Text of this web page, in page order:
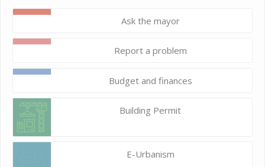
Ask the mayor
Report a problem
Budget and finances
Building Permit
E-Urbanism